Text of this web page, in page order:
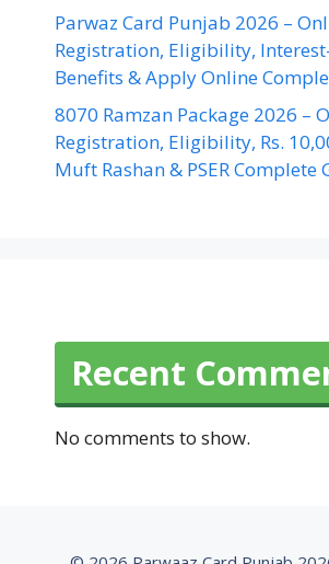
Parwaz Card Punjab 2026 –
Registration, Eligibility,
Benefits & Apply Online
8070 Ramzan Package 2026 –
Registration, Eligibility, Rs.
Muft Rashan & PSER Complete
Recent
No comments to show.